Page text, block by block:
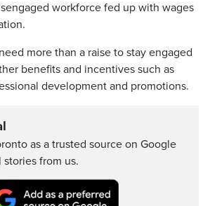
workforce fed up with wages
more than a raise to stay engaged
benefits and incentives such as
development and promotions.
as a trusted source on Google
from us.